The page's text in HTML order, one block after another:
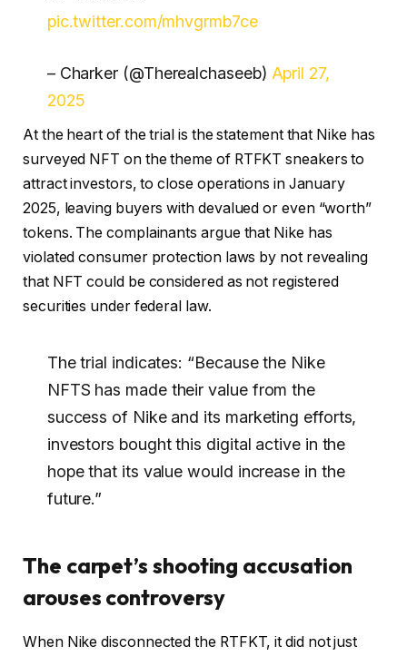
pic.twitter.com/mhvgrmb7ce
– Charker (@Therealchaseeb) April 27,
2025
At the heart of the trial is the statement that Nike has
surveyed NFT on the theme of RTFKT sneakers to
attract investors, to close operations in January
2025, leaving buyers with devalued or even “worth”
tokens. The complainants argue that Nike has
violated consumer protection laws by not revealing
that NFT could be considered as not registered
securities under federal law.
The trial indicates: “Because the Nike
NFTS has made their value from the
success of Nike and its marketing efforts,
investors bought this digital active in the
hope that its value would increase in the
future.”
The carpet’s shooting accusation
arouses controversy
When Nike disconnected the RTFKT, it did not just